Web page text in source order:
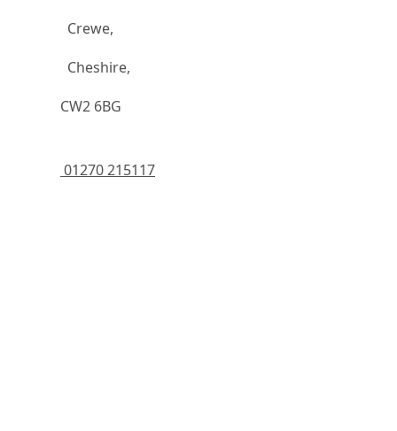
		  Crewe,
		  Cheshire,
	    CW2 6BG
01270 215117